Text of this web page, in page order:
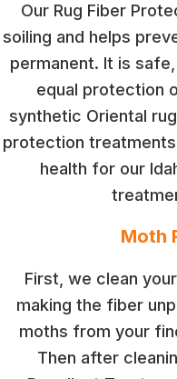
Our Rug Fiber
soiling and helps
permanent. It is
equal protection
synthetic Oriental
protection
health for our
Moth
First, we clean
making the fiber
moths from your
Then after